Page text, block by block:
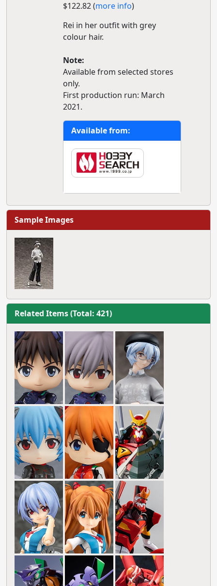
$122.82 (more info)
Rei in her outfit with grey
colour hair.
Note:
Available from selected stores
only.
First production run: March
2021.
Available from:
Sample Images
Related Items (Total: 421)